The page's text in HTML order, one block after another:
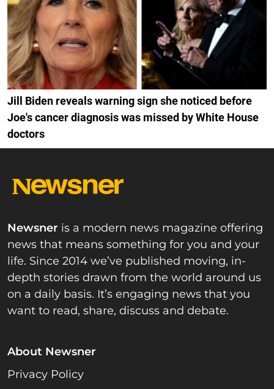
Jill Biden reveals warning sign she noticed before
Joe's cancer diagnosis was missed by White House
doctors
Newsner is a modern news magazine offering
news that means something for you and your
life. Since 2014 we’ve published moving, in-
depth stories drawn from the world around us
on a daily basis. It’s engaging news that you
want to read, share, discuss and debate.
About Newsner
Privacy Policy